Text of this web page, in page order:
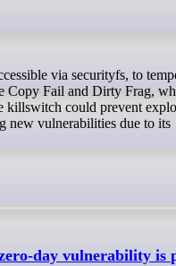
Copy Fail and Dirty Frag,
killswitch could prevent
new vulnerabilities due to its
day vulnerability is